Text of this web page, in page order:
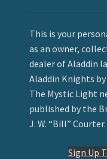
This is your
as an owner,
dealer of Aladdin
Aladdin Knights
The Mystic Light
published by the
J. W. “Bill” Courter.
Sign Up